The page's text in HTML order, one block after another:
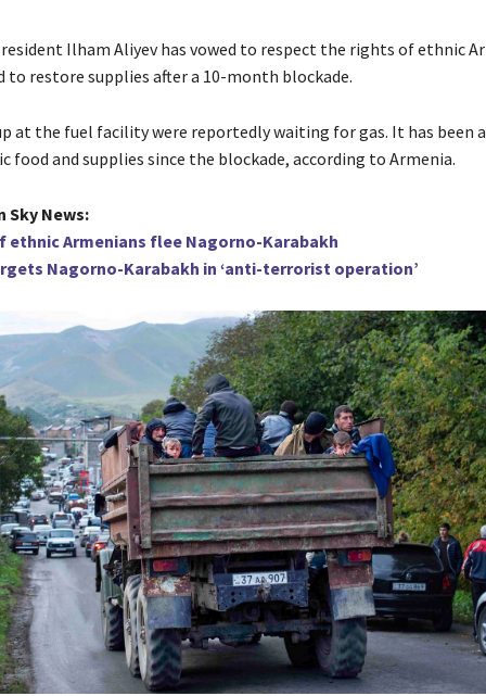
Ilham Aliyev has vowed to respect the rights of ethnic
to restore supplies after a 10-month blockade.
at the fuel facility were reportedly waiting for gas. It has been
food and supplies since the blockade, according to Armenia.
Sky News:
ethnic Armenians flee Nagorno-Karabakh
Nagorno-Karabakh in ‘anti-terrorist operation’